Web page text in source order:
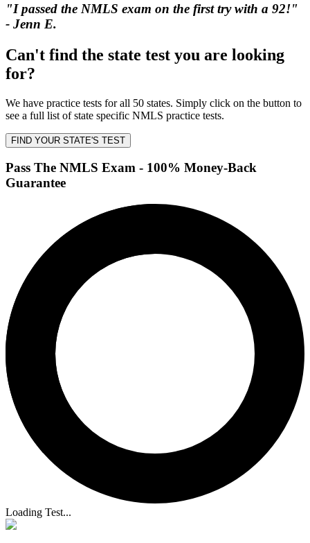
"I passed the NMLS exam on the first try with a 92!"
- Jenn E.
Can't find the state test you are looking
for?
We have practice tests for all 50 states. Simply click on the button to
see a full list of state specific NMLS practice tests.
FIND YOUR STATE'S TEST
Pass The NMLS Exam - 100% Money-Back
Guarantee
Loading Test...